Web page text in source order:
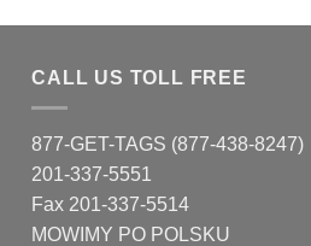
CALL US TOLL FREE
877-GET-TAGS (877-438-8247)
201-337-5551
Fax 201-337-5514
MOWIMY PO POLSKU